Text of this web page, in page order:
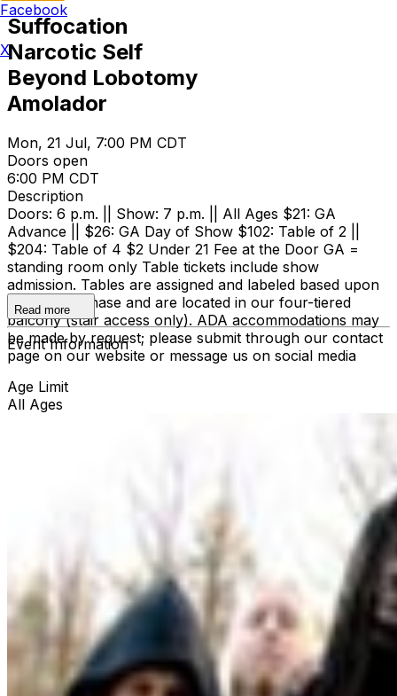
Suffocation
Narcotic Self
Beyond Lobotomy
Amolador
Mon, 21 Jul, 7:00 PM CDT
Doors open
6:00 PM CDT
Description
Doors: 6 p.m. || Show: 7 p.m. || All Ages $21: GA
Advance || $26: GA Day of Show $102: Table of 2 ||
$204: Table of 4 $2 Under 21 Fee at the Door GA =
standing room only Table tickets include show
admission. Tables are assigned and labeled based upon
time of purchase and are located in our four-tiered
balcony (stair access only). ADA accommodations may
be made by request; please submit through our contact
page on our website or message us on social media
Read more
Event Information
Age Limit
All Ages
Facebook
X